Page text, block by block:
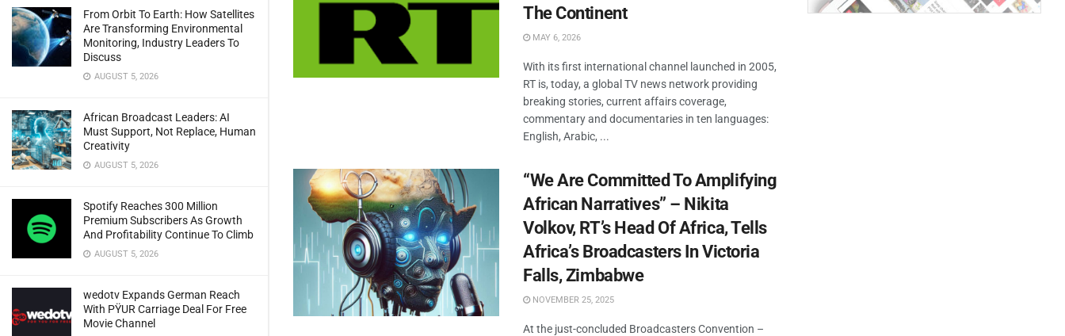
From Orbit To Earth: How Satellites
Are Transforming Environmental
Monitoring, Industry Leaders To
Discuss
AUGUST 5, 2026
African Broadcast Leaders: AI
Must Support, Not Replace, Human
Creativity
AUGUST 5, 2026
Spotify Reaches 300 Million
Premium Subscribers As Growth
And Profitability Continue To Climb
AUGUST 5, 2026
wedotv Expands German Reach
With PŸUR Carriage Deal For Free
Movie Channel
The Continent
MAY 6, 2026
With its first international channel launched in 2005,
RT is, today, a global TV news network providing
breaking stories, current affairs coverage,
commentary and documentaries in ten languages:
English, Arabic, ...
“We Are Committed To Amplifying
African Narratives” – Nikita
Volkov, RT’s Head Of Africa, Tells
Africa’s Broadcasters In Victoria
Falls, Zimbabwe
NOVEMBER 25, 2025
At the just-concluded Broadcasters Convention –